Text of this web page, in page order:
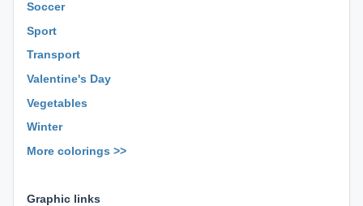
Soccer
Sport
Transport
Valentine's Day
Vegetables
Winter
More colorings >>
Graphic links